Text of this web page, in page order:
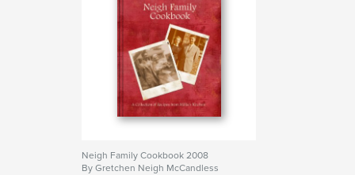
Neigh Family Cookbook 2008
By Gretchen Neigh McCandless